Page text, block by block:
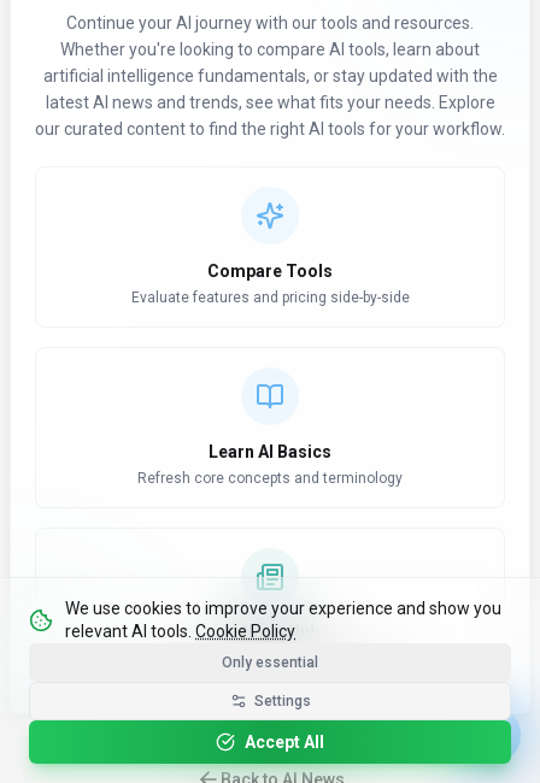
Continue your AI journey with our tools and resources.
Whether you're looking to compare AI tools, learn about
artificial intelligence fundamentals, or stay updated with the
latest AI news and trends, see what fits your needs. Explore
our curated content to find the right AI tools for your workflow.
Compare Tools
Evaluate features and pricing side-by-side
Learn AI Basics
Refresh core concepts and terminology
AI News Hub
Stay updated with latest developments
We use cookies to improve your experience and show you
relevant AI tools. Cookie Policy
Only essential
Settings
Accept All